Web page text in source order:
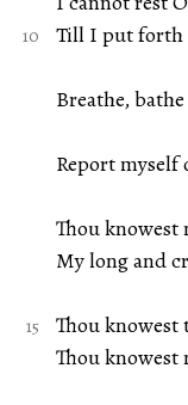
Till I put forth
Breathe,
Report myself
Thou knowest
My long and
Thou knowest
Thou knowest